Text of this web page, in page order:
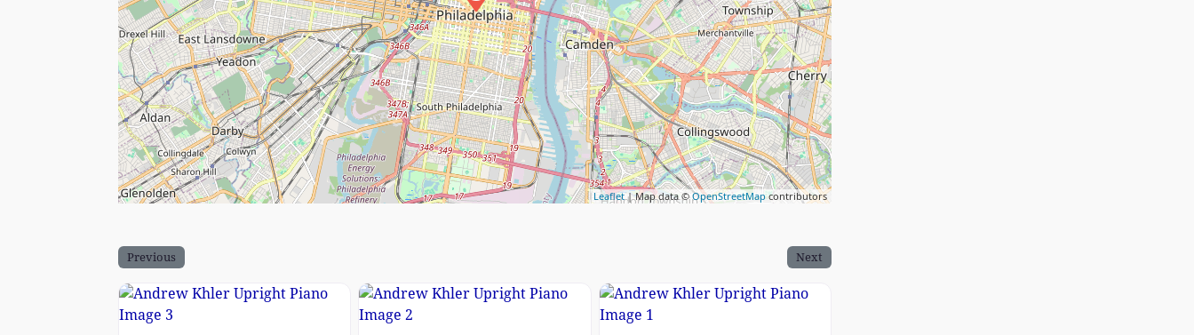
Leaflet| Map data ©OpenStreetMapcontributors
Previous Next